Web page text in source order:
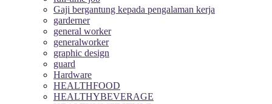
Gaji bergantung kepada pengalaman kerja
garderner
general worker
generalworker
graphic design
guard
Hardware
HEALTHFOOD
HEALTHYBEVERAGE